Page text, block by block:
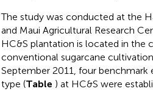
The study was conducted at the
and Maui Agricultural Research
HC&S plantation is located in the
conventional sugarcane
September 2011, four
type (Table ) at HC&S were